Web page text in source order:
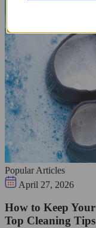
Popular Articles
April 27, 2026
How to Keep
Top Cleaning Tips